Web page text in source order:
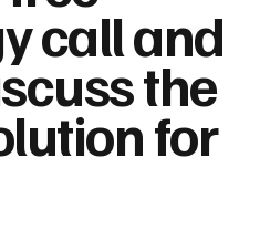
call and
the
for